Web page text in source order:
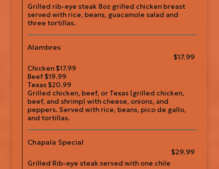
Grilled rib-eye steak 8oz grilled chicken breast
served with rice, beans, guacamole salad and
three tortillas.
Alambres
$17.99
Chicken $17.99
Beef $19.99
Texas $20.99
Grilled chicken, beef, or Texas (grilled chicken,
beef, and shrimp) with cheese, onions, and
peppers. Served with rice, beans, pico de gallo,
and tortillas.
Chapala Special
$29.99
Grilled Rib-eye steak served with one chile